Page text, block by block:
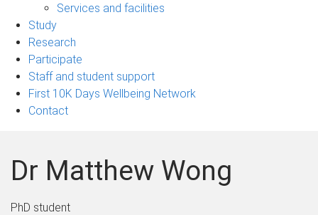
Services and facilities
Study
Research
Participate
Staff and student support
First 10K Days Wellbeing Network
Contact
Dr Matthew Wong
PhD student